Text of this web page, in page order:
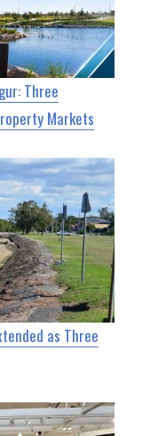
Three
Markets
as Three